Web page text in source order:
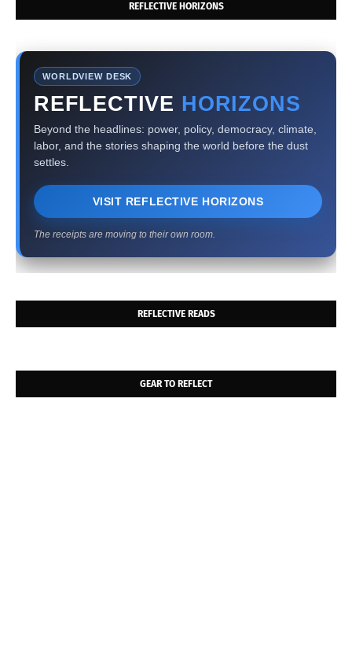
REFLECTIVE HORIZONS
WORLDVIEW DESK
REFLECTIVE HORIZONS
Beyond the headlines: power, policy, democracy, climate,
labor, and the stories shaping the world before the dust
settles.
VISIT REFLECTIVE HORIZONS
The receipts are moving to their own room.
REFLECTIVE READS
GEAR TO REFLECT